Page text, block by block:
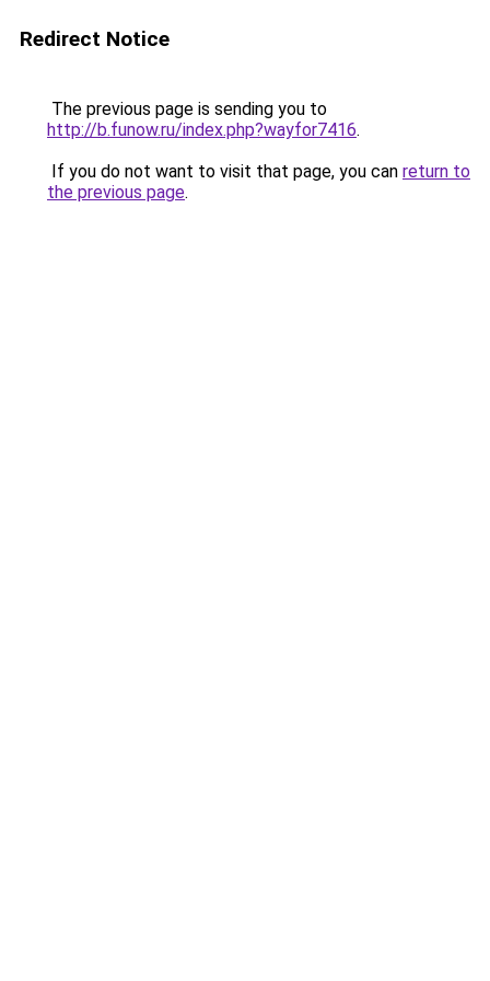
Redirect Notice
The previous page is sending you to
http://b.funow.ru/index.php?wayfor7416.
If you do not want to visit that page, you can return to
the previous page.